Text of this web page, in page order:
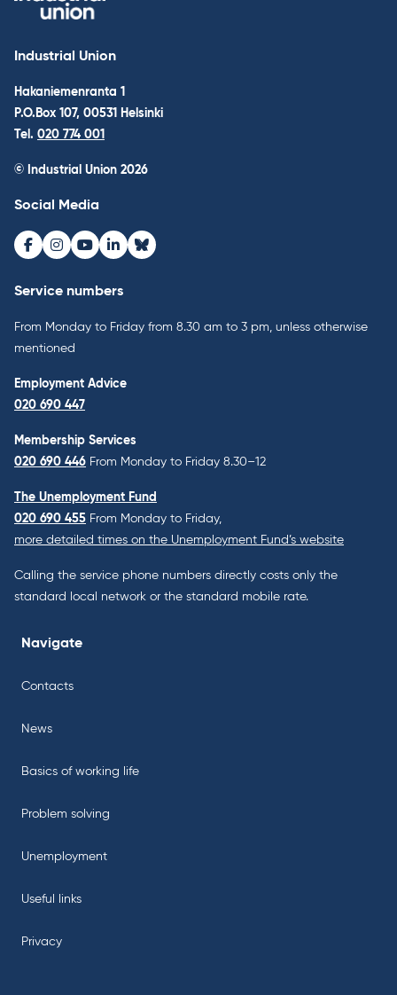
Industrial Union
Hakaniemenranta 1
P.O.Box 107, 00531 Helsinki
Tel. 020 774 001
© Industrial Union 2026
Social Media
Facebook
Instagram
Youtube
LinkedInBluesky
Service numbers
From Monday to Friday from 8.30 am to 3 pm, unless otherwise
mentioned
Employment Advice
020 690 447
Membership Services
020 690 446 From Monday to Friday 8.30–12
The Unemployment Fund
020 690 455 From Monday to Friday,
more detailed times on the Unemployment Fund’s website
Calling the service phone numbers directly costs only the
standard local network or the standard mobile rate.
Navigate
Contacts
News
Basics of working life
Problem solving
Unemployment
Useful links
Privacy